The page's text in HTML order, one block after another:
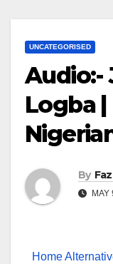
UNCATEGORISED
Audio:-
Logba |
By
MAY
Home